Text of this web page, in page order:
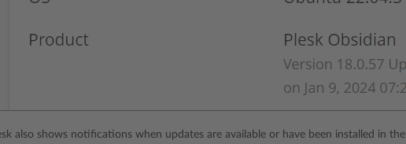
also shows notifications when updates are available or have been installed in the